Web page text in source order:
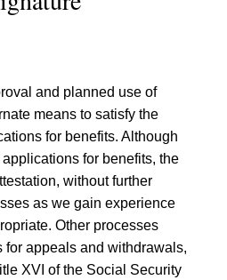
and planned use of
means to satisfy the
for benefits. Although
for benefits, the
without further
as we gain experience
Other processes
for appeals and withdrawals,
XVI of the Social Security